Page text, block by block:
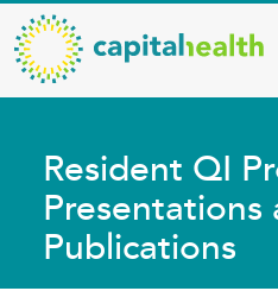
Skip
to
main
content
Capital
Health
–
Diagnostic
Services
Updates
Resident QI
Presentations
Publications